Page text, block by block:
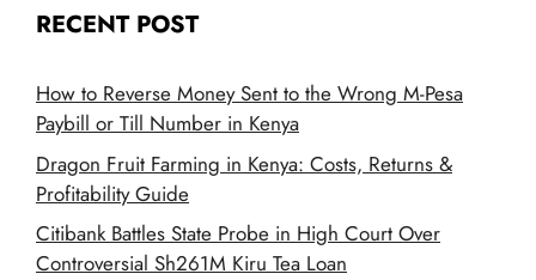
RECENT POST
How to Reverse Money Sent to the Wrong M-Pesa
Paybill or Till Number in Kenya
Dragon Fruit Farming in Kenya: Costs, Returns &
Profitability Guide
Citibank Battles State Probe in High Court Over
Controversial Sh261M Kiru Tea Loan